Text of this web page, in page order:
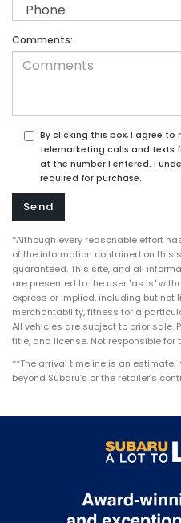
Comments:
By clicking this box, I agree
telemarketing calls and texts
at the number I entered. I
required for purchase.
*Although every reasonable effort
of the information contained on this
guaranteed. This site, and all
are presented to the user "as is"
express or implied, including but
merchantability, fitness for a
All vehicles are subject to prior sale.
title, and license. Not responsible for
**The arrival timeline is an
beyond Subaru’s or the retailer’s